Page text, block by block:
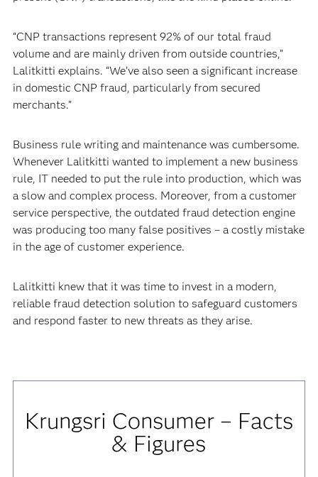
“CNP transactions represent 92% of our total fraud
volume and are mainly driven from outside countries,”
Lalitkitti explains. “We’ve also seen a significant increase
in domestic CNP fraud, particularly from secured
merchants.”
Business rule writing and maintenance was cumbersome.
Whenever Lalitkitti wanted to implement a new business
rule, IT needed to put the rule into production, which was
a slow and complex process. Moreover, from a customer
service perspective, the outdated fraud detection engine
was producing too many false positives – a costly mistake
in the age of customer experience.
Lalitkitti knew that it was time to invest in a modern,
reliable fraud detection solution to safeguard customers
and respond faster to new threats as they arise.
Krungsri Consumer – Facts
& Figures